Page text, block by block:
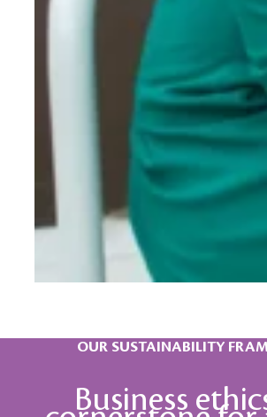
OUR SUSTAINABILITY
Business